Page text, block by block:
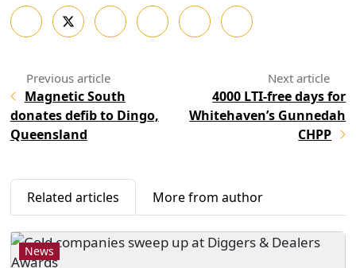
Magnetic South
donates defib to Dingo,
Queensland
4000 LTI-free days for
Whitehaven’s Gunnedah
CHPP
Related articles More from author
News